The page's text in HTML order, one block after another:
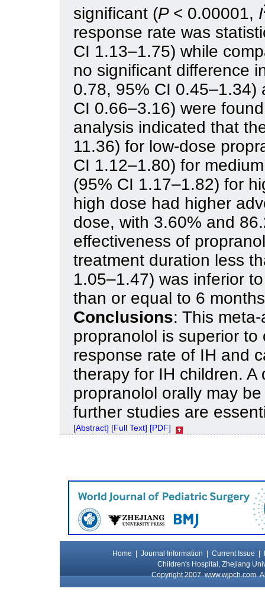
significant (P < 0.00001, I
response rate was
CI 1.13–1.75) while
no significant difference
0.78, 95% CI 0.45–1.34)
CI 0.66–3.16) were
analysis indicated that
11.36) for low-dose
CI 1.12–1.80) for
(95% CI 1.17–1.82) for
high dose had higher
dose, with 3.60% and
effectiveness of
treatment duration less
1.05–1.47) was inferior
than or equal to 6
Conclusions: This
propranolol is superior
response rate of IH and
therapy for IH children.
propranolol orally may
further studies are
[Abstract] [Full Text] [PDF]
Home Journal Information Current Issue
Children's Hospital, Zhejiang
Copyright 2007www.wjpch.com